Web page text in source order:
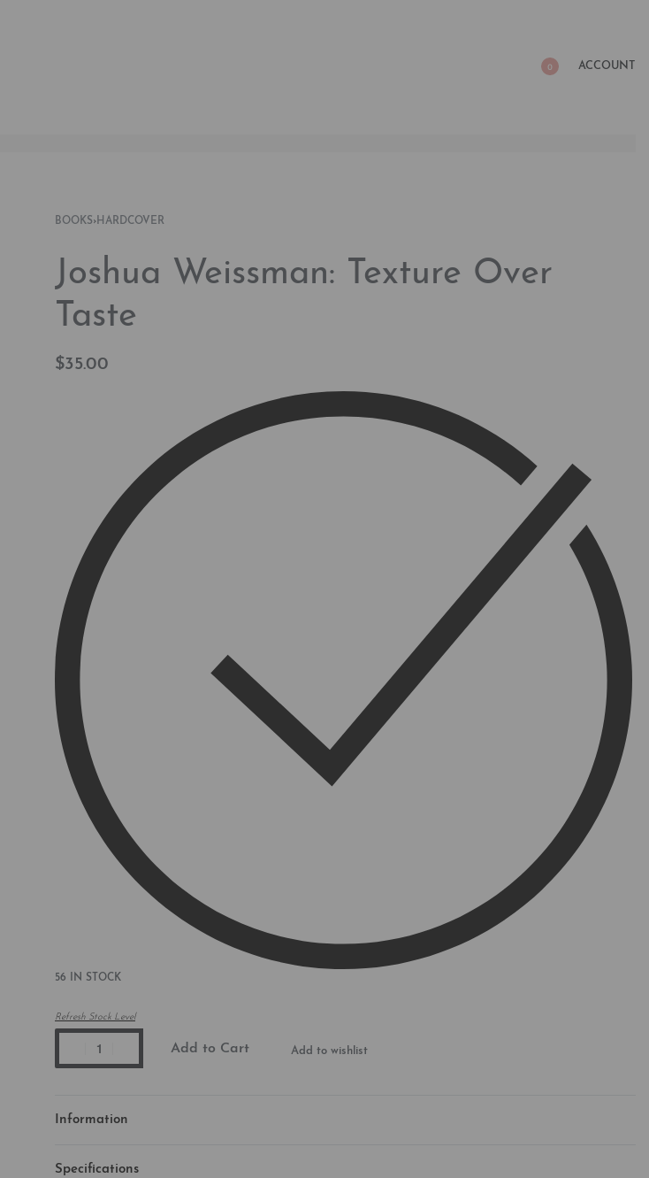
0 ACCOUNT
BOOKS› HARDCOVER
Joshua Weissman: Texture Over
Taste
$35.00
56 IN STOCK
Refresh Stock Level
Add to Cart Add to wishlist
Information
Specifications